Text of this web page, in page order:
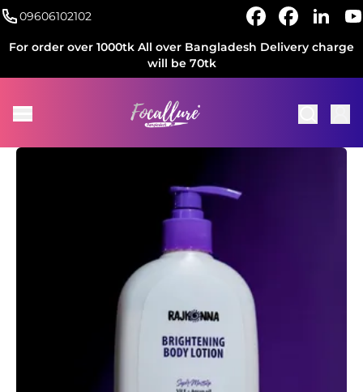
09606102102
For order over 1000tk All over Bangladesh Delivery charge
will be 70tk